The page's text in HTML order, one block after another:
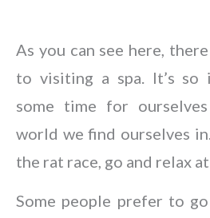
As you can see here,
to visiting a spa. It’s so
some time for
world we find ourselves
the rat race, go and relax at
Some people prefer to